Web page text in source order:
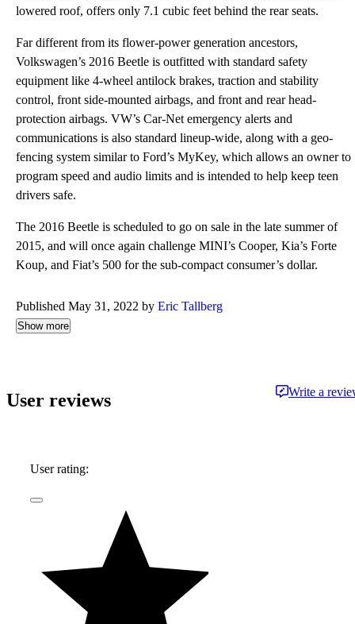
lowered roof, offers only 7.1 cubic feet behind the rear seats.
Far different from its flower-power generation ancestors,
Volkswagen’s 2016 Beetle is outfitted with standard safety
equipment like 4-wheel antilock brakes, traction and stability
control, front side-mounted airbags, and front and rear head-
protection airbags. VW’s Car-Net emergency alerts and
communications is also standard lineup-wide, along with a geo-
fencing system similar to Ford’s MyKey, which allows an owner to
program speed and audio limits and is intended to help keep teen
drivers safe.
The 2016 Beetle is scheduled to go on sale in the late summer of
2015, and will once again challenge MINI’s Cooper, Kia’s Forte
Koup, and Fiat’s 500 for the sub-compact consumer’s dollar.
Published May 31, 2022 by Eric Tallberg
Show more
User reviews Write a
User rating: